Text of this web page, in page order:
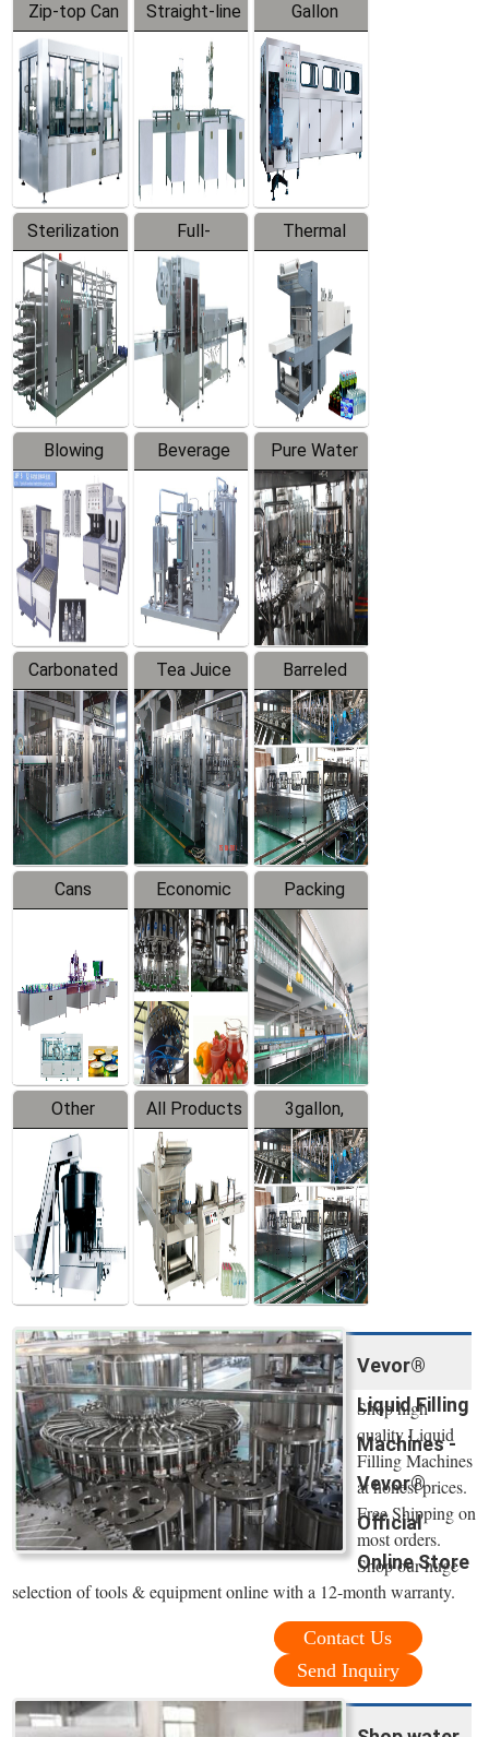
Zip-top Can
Filling
Machine
Straight-line
Filling
Machine
Gallon
Barreled
Production
Line
Sterilization
Series
Full-
automatic
Trapping
Labeler
Thermal
Contraction
Packaging
Machine
Blowing
Series
Beverage
Mixer
Pure Water
Filling
Production
Line
Carbonated
Beverage
Filling
Production
Line
Tea Juice
Hot Filling
Production
Line
Barreled
Drinking
Water
Production
Line
Cans
Line
Equipment
Economic
Filling
Production
Line
Packing
System
Other
Products
All Products
3gallon,
5gallon
Water Line
Vevor®
Liquid Filling
Machines -
Vevor®
Official
Online Store
Shop high
quality Liquid
Filling Machines
at honest prices.
Free Shipping on
most orders.
Shop our huge
selection of tools & equipment online with a 12-month warranty.
Contact Us
Send Inquiry